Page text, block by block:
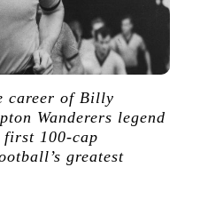
career of Billy
Wanderers legend
first 100-cap
greatest